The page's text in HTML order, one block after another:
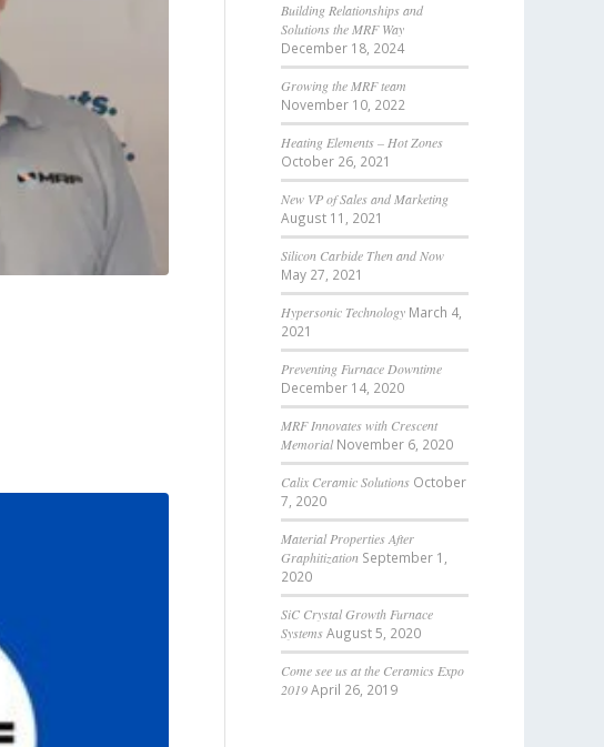
Building Relationships and
Solutions the MRF Way
December 18, 2024
Growing the MRF team
November 10, 2022
Heating Elements – Hot Zones
October 26, 2021
New VP of Sales and Marketing
August 11, 2021
Silicon Carbide Then and Now
May 27, 2021
Hypersonic Technology March 4,
2021
Preventing Furnace Downtime
December 14, 2020
MRF Innovates with Crescent
Memorial November 6, 2020
Calix Ceramic Solutions October
7, 2020
Material Properties After
Graphitization September 1,
2020
SiC Crystal Growth Furnace
SystemsAugust 5, 2020
Come see us at the Ceramics Expo
2019April 26, 2019